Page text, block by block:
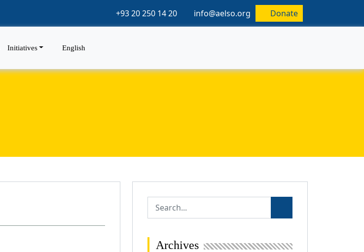
+93 20 250 14 20 info@aelso.org Donate
Initiatives English
Archives